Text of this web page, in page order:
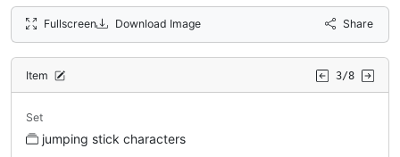
Fullscreen Download Image Share
Item 3/8
Set
jumping stick characters